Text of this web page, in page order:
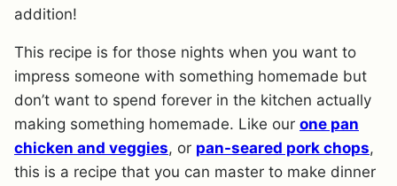
addition!
This recipe is for those nights when you want to
impress someone with something homemade but
don’t want to spend forever in the kitchen actually
making something homemade. Like our one pan
chicken and veggies, or pan-seared pork chops,
this is a recipe that you can master to make dinner